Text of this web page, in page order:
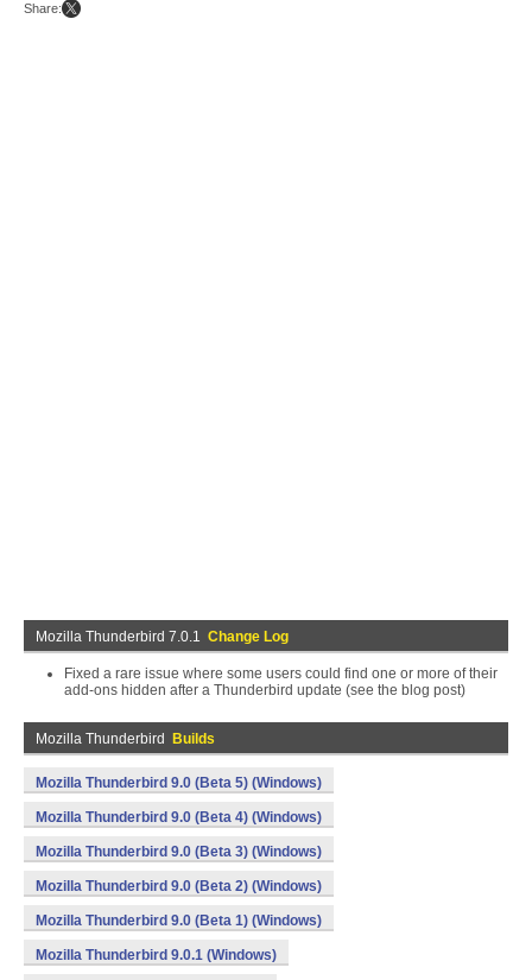
Share:
Mozilla Thunderbird 7.0.1 Change Log
Fixed a rare issue where some users could find one or more of their
add-ons hidden after a Thunderbird update (see the blog post)
Mozilla Thunderbird Builds
Mozilla Thunderbird 9.0 (Beta 5) (Windows)
Mozilla Thunderbird 9.0 (Beta 4) (Windows)
Mozilla Thunderbird 9.0 (Beta 3) (Windows)
Mozilla Thunderbird 9.0 (Beta 2) (Windows)
Mozilla Thunderbird 9.0 (Beta 1) (Windows)
Mozilla Thunderbird 9.0.1 (Windows)